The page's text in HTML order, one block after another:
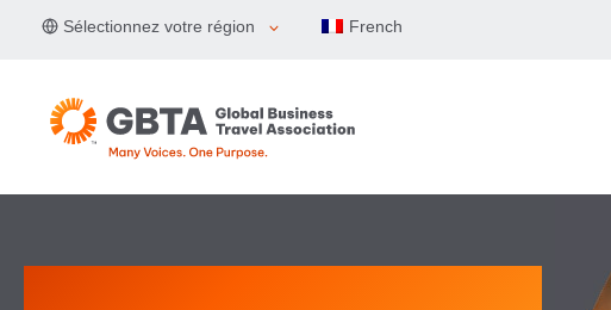
Sélectionnez votre région French